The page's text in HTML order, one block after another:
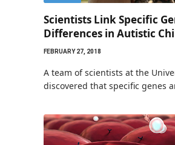
Scientists Link Specific
Differences in Autistic
FEBRUARY 27, 2018
A team of scientists at the
discovered that specific genes